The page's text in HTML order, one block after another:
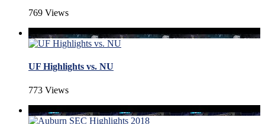
769 Views
UF Highlights vs. NU
773 Views